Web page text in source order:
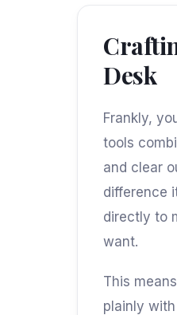
Desk
Frankly,
tools
and clear
difference
directly to
want.
This
plainly